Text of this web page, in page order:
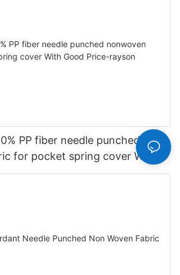
PP fiber needle punched
for pocket spring cover With
nonwoven